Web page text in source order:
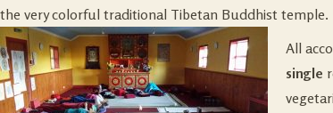
the very colorful traditional Tibetan Buddhist temple.
All
single